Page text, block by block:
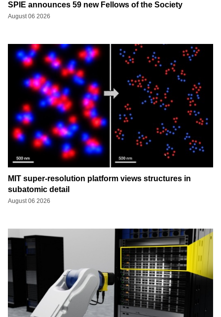
SPIE announces 59 new Fellows of the Society
August 06 2026
MIT super-resolution platform views structures in
subatomic detail
August 06 2026